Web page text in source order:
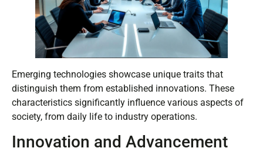
Emerging technologies showcase unique traits that
distinguish them from established innovations. These
characteristics significantly influence various aspects of
society, from daily life to industry operations.
Innovation and Advancement